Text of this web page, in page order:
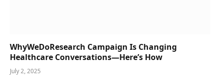
WhyWeDoResearch Campaign Is Changing
Healthcare Conversations—Here’s How
July 2, 2025